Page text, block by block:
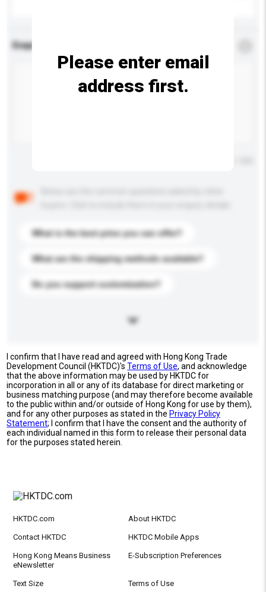
Enquiry Details
What is the best price you can offer?
What are the shipping methods available?
Do you support customization?
Please enter email
address first.
I confirm that I have read and agreed with Hong Kong Trade
Development Council (HKTDC)'sTerms of Use, and acknowledge
that the above information may be used by HKTDC for
incorporation in all or any of its database for direct marketing or
business matching purpose (and may therefore become available
to the public within and/or outside of Hong Kong for use by them),
and for any other purposes as stated in the Privacy Policy
Statement; I confirm that I have the consent and the authority of
each individual named in this form to release their personal data
for the purposes stated herein.
HKTDC.com About HKTDC
Contact HKTDC HKTDC Mobile Apps
Hong Kong Means Business
eNewsletter
E-Subscription Preferences
Text Size Terms of Use